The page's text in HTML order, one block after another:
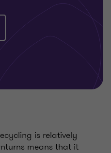
is relatively
means that it